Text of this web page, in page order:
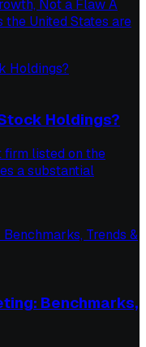
Not a Flaw A
United States are
Holdings?
firm listed on the
a substantial
Benchmarks,